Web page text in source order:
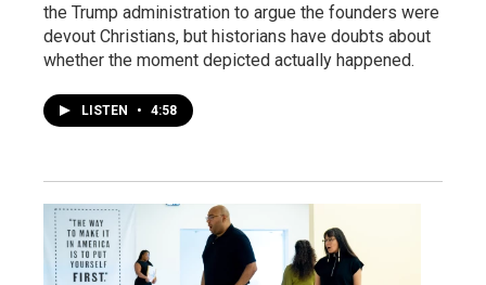
the Trump administration to argue the founders were
devout Christians, but historians have doubts about
whether the moment depicted actually happened.
LISTEN • 4:58